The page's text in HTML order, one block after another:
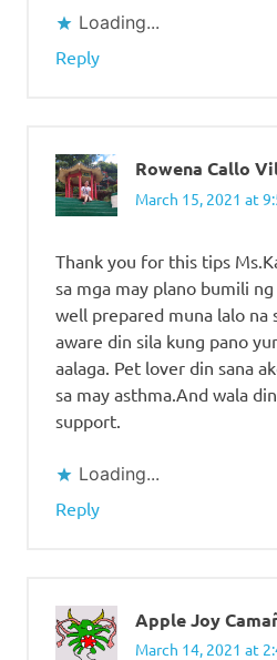
Loading...
Reply
Rowena Callo
March 15, 2021 at
Thank you for this tips
sa mga may plano bumili
well prepared muna lalo na
aware din sila kung pano
aalaga. Pet lover din sana
sa may asthma.And wala
support.
Loading...
Reply
Apple Joy
March 14, 2021 at